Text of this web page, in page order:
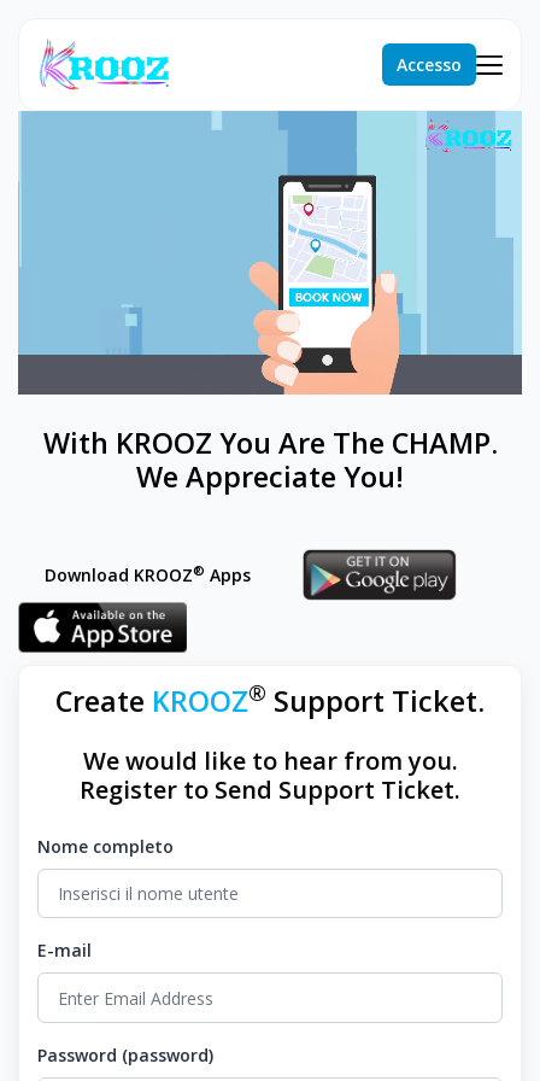
Accesso
With KROOZ You Are The CHAMP.
We Appreciate You!
Download KROOZ® Apps
Create KROOZ® Support Ticket.
We would like to hear from you.
Register to Send Support Ticket.
Nome completo
E-mail
Password (password)